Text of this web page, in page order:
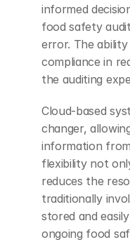
informed
food safety
error. The
compliance in
the auditing
Cloud-based
changer,
information
flexibility not
reduces the
traditionally
stored and
ongoing food